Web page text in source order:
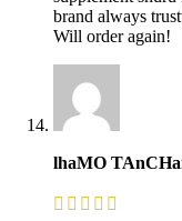
brand always
Will order again!
lhaMO